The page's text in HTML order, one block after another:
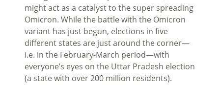
might act as a catalyst to the super spreading
Omicron. While the battle with the Omicron
variant has just begun, elections in five
different states are just around the corner—
i.e. in the February-March period—with
everyone’s eyes on the Uttar Pradesh election
(a state with over 200 million residents).